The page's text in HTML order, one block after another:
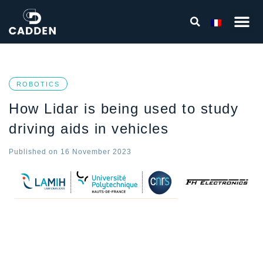
ROBOTICS
How Lidar is being used to study
driving aids in vehicles
Published on 16 November 2023